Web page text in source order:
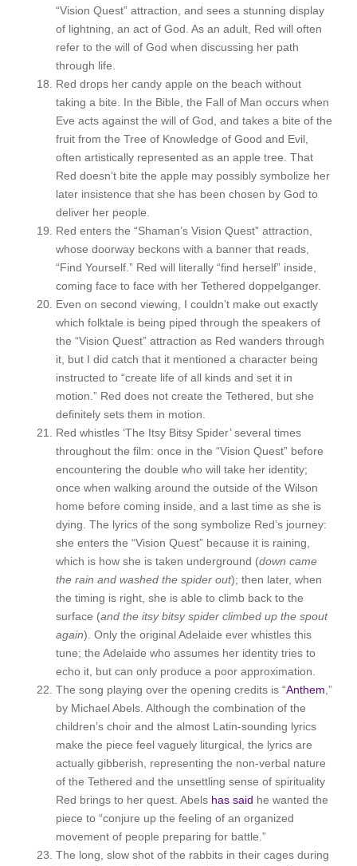
“Vision Quest” attraction, and sees a stunning display
of lightning, an act of God. As an adult, Red will often
refer to the will of God when discussing her path
through life.
Red drops her candy apple on the beach without
taking a bite. In the Bible, the Fall of Man occurs when
Eve acts against the will of God, and takes a bite of the
fruit from the Tree of Knowledge of Good and Evil,
often artistically represented as an apple tree. That
Red doesn’t bite the apple may possibly symbolize her
later insistence that she has been chosen by God to
deliver her people.
Red enters the “Shaman’s Vision Quest” attraction,
whose doorway beckons with a banner that reads,
“Find Yourself.” Red will literally “find herself” inside,
coming face to face with her Tethered doppelganger.
Even on second viewing, I couldn’t make out exactly
which folktale is being piped through the speakers of
the “Vision Quest” attraction as Red wanders through
it, but I did catch that it mentioned a character being
instructed to “create life of all kinds and set it in
motion.” Red does not create the Tethered, but she
definitely sets them in motion.
Red whistles ‘The Itsy Bitsy Spider’ several times
throughout the film: once in the “Vision Quest” before
encountering the double who will take her identity;
once when walking around the outside of the Wilson
home before coming inside, and a last time as she is
dying. The lyrics of the song symbolize Red’s journey:
she enters the “Vision Quest” because it is raining,
which is how she is taken underground (down came
the rain and washed the spider out); then later, when
the timing is right, she is able to climb back to the
surface (and the itsy bitsy spider climbed up the spout
again). Only the original Adelaide ever whistles this
tune; the Adelaide who assumes her identity tries to
echo it, but can only produce a poor approximation.
The song playing over the opening credits is “Anthem,”
by Michael Abels. Although the combination of the
children’s choir and the almost Latin-sounding lyrics
make the piece feel vaguely liturgical, the lyrics are
actually gibberish, representing the non-verbal nature
of the Tethered and the unsettling sense of spirituality
Red brings to her quest. Abels has said he wanted the
piece to “conjure up the feeling of an organized
movement of people preparing for battle.”
The long, slow shot of the rabbits in their cages during